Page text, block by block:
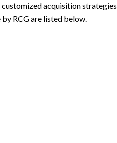
acquisition strategies
RCG are listed below.